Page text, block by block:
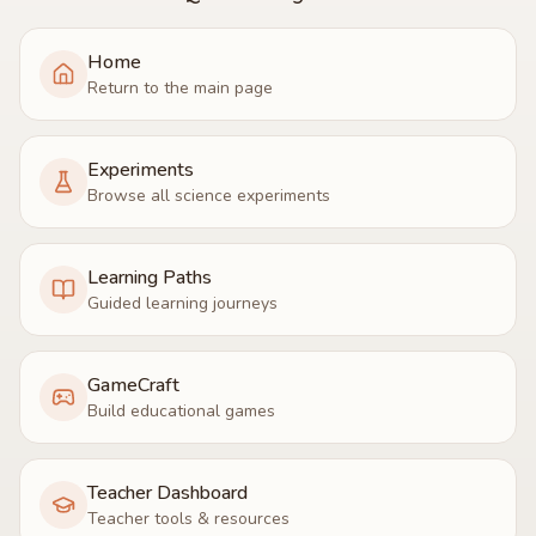
Home
Return to the main page
Experiments
Browse all science experiments
Learning Paths
Guided learning journeys
GameCraft
Build educational games
Teacher Dashboard
Teacher tools & resources